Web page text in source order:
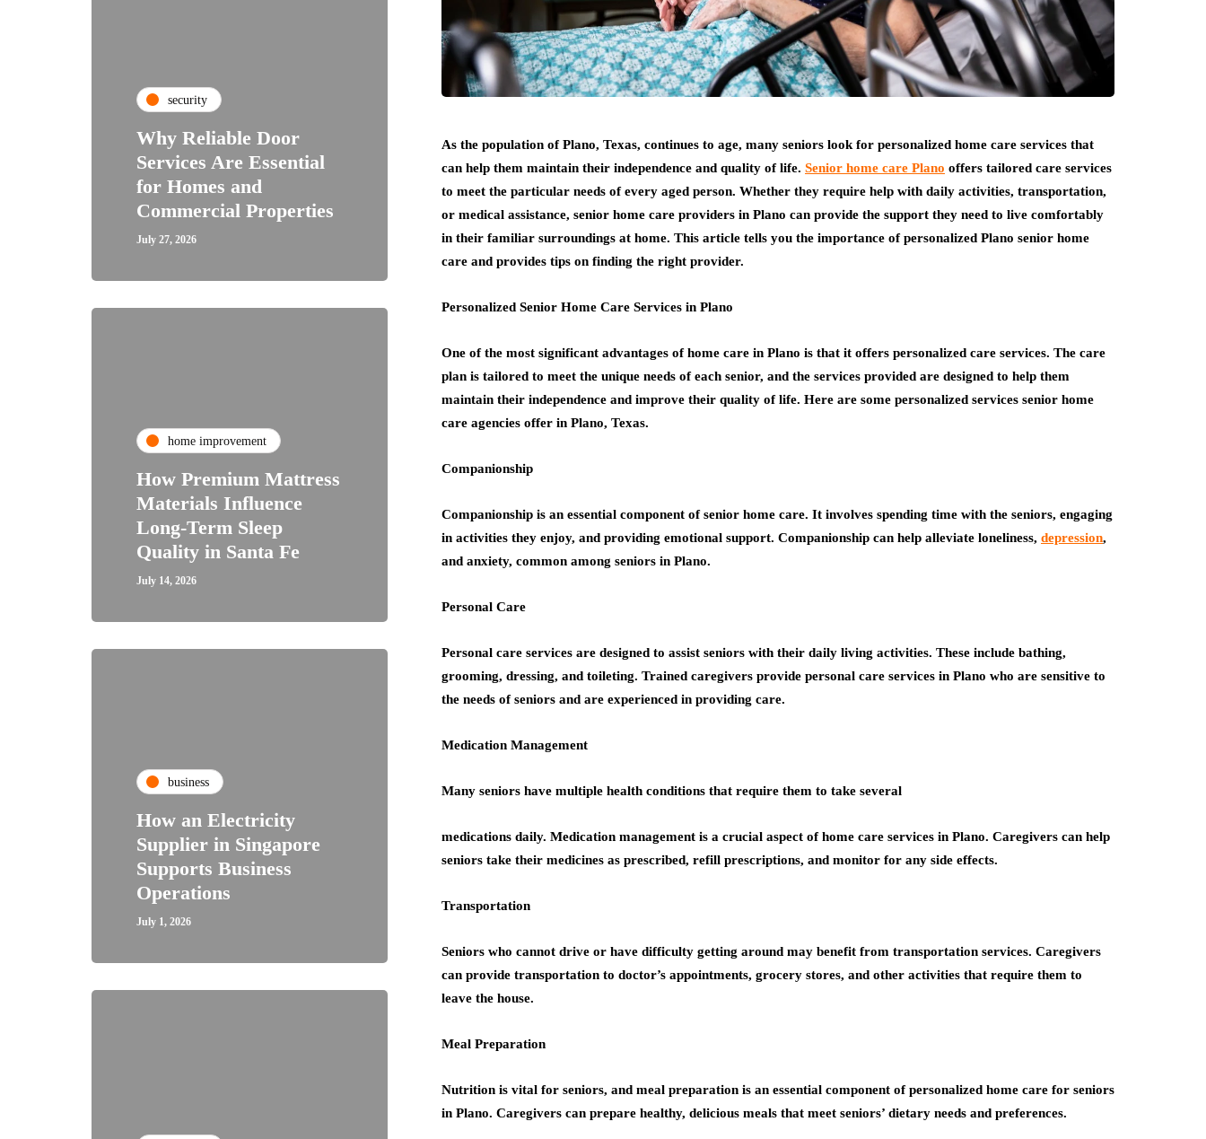
security
Why Reliable Door
Services Are Essential
for Homes and
Commercial Properties
July 27, 2026
home improvement
How Premium Mattress
Materials Influence
Long-Term Sleep
Quality in Santa Fe
July 14, 2026
business
How an Electricity
Supplier in Singapore
Supports Business
Operations
July 1, 2026
As the population of Plano, Texas, continues to age, many seniors look for personalized home care services that
can help them maintain their independence and quality of life. Senior home care Plano offers tailored care services
to meet the particular needs of every aged person. Whether they require help with daily activities, transportation,
or medical assistance, senior home care providers in Plano can provide the support they need to live comfortably
in their familiar surroundings at home. This article tells you the importance of personalized Plano senior home
care and provides tips on finding the right provider.
Personalized Senior Home Care Services in Plano
One of the most significant advantages of home care in Plano is that it offers personalized care services. The care
plan is tailored to meet the unique needs of each senior, and the services provided are designed to help them
maintain their independence and improve their quality of life. Here are some personalized services senior home
care agencies offer in Plano, Texas.
Companionship
Companionship is an essential component of senior home care. It involves spending time with the seniors, engaging
in activities they enjoy, and providing emotional support. Companionship can help alleviate loneliness, depression,
and anxiety, common among seniors in Plano.
Personal Care
Personal care services are designed to assist seniors with their daily living activities. These include bathing,
grooming, dressing, and toileting. Trained caregivers provide personal care services in Plano who are sensitive to
the needs of seniors and are experienced in providing care.
Medication Management
Many seniors have multiple health conditions that require them to take several
medications daily. Medication management is a crucial aspect of home care services in Plano. Caregivers can help
seniors take their medicines as prescribed, refill prescriptions, and monitor for any side effects.
Transportation
Seniors who cannot drive or have difficulty getting around may benefit from transportation services. Caregivers
can provide transportation to doctor’s appointments, grocery stores, and other activities that require them to
leave the house.
Meal Preparation
Nutrition is vital for seniors, and meal preparation is an essential component of personalized home care for seniors
in Plano. Caregivers can prepare healthy, delicious meals that meet seniors’ dietary needs and preferences.